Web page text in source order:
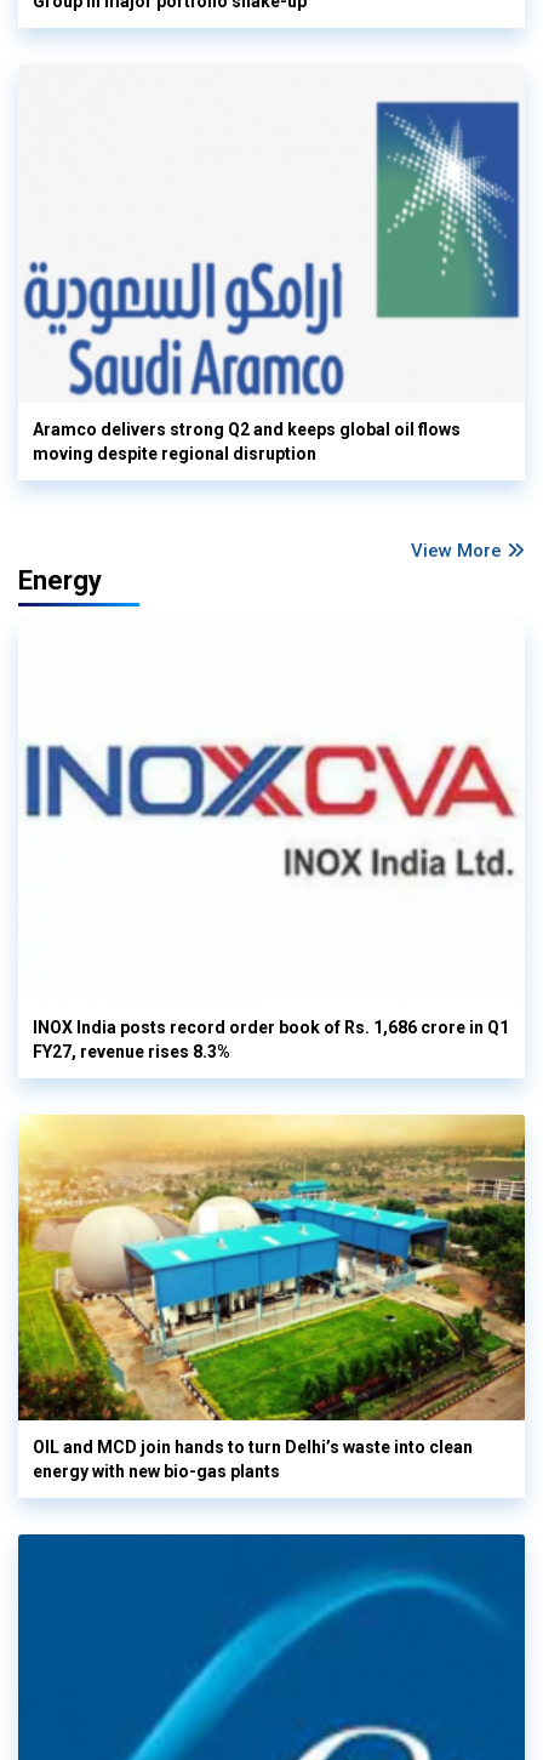
Aramco delivers strong Q2 and keeps global oil flows
moving despite regional disruption
View More
Energy
INOX India posts record order book of Rs. 1,686 crore in Q1
FY27, revenue rises 8.3%
OIL and MCD join hands to turn Delhi’s waste into clean
energy with new bio-gas plants